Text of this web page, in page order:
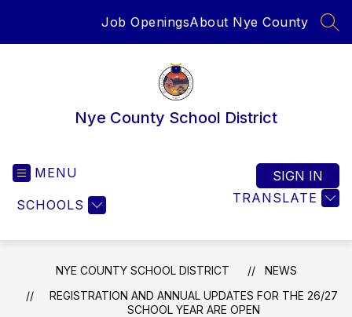
Job OpeningsAbout Nye County
Nye County School District
MENU
SCHOOLS TRANSLATE
SIGN IN
NYE COUNTY SCHOOL DISTRICT
NEWS
REGISTRATION AND ANNUAL UPDATES FOR THE 26/27
SCHOOL YEAR ARE OPEN